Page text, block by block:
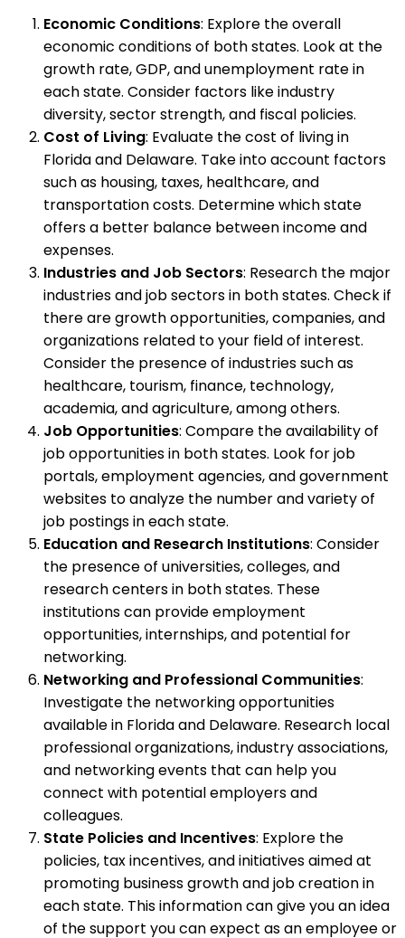
Economic Conditions: Explore the overall
economic conditions of both states. Look at the
growth rate, GDP, and unemployment rate in
each state. Consider factors like industry
diversity, sector strength, and fiscal policies.
Cost of Living: Evaluate the cost of living in
Florida and Delaware. Take into account factors
such as housing, taxes, healthcare, and
transportation costs. Determine which state
offers a better balance between income and
expenses.
Industries and Job Sectors: Research the major
industries and job sectors in both states. Check if
there are growth opportunities, companies, and
organizations related to your field of interest.
Consider the presence of industries such as
healthcare, tourism, finance, technology,
academia, and agriculture, among others.
Job Opportunities: Compare the availability of
job opportunities in both states. Look for job
portals, employment agencies, and government
websites to analyze the number and variety of
job postings in each state.
Education and Research Institutions: Consider
the presence of universities, colleges, and
research centers in both states. These
institutions can provide employment
opportunities, internships, and potential for
networking.
Networking and Professional Communities:
Investigate the networking opportunities
available in Florida and Delaware. Research local
professional organizations, industry associations,
and networking events that can help you
connect with potential employers and
colleagues.
State Policies and Incentives: Explore the
policies, tax incentives, and initiatives aimed at
promoting business growth and job creation in
each state. This information can give you an idea
of the support you can expect as an employee or